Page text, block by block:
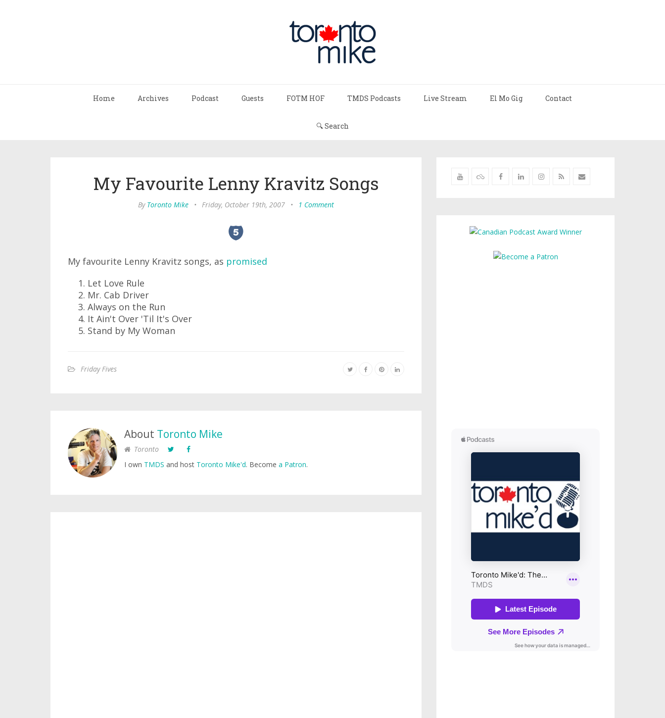
Home Archives Podcast Guests FOTM HOF TMDS Podcasts Live Stream El Mo Gig Contact
🔍 Search
My Favourite Lenny Kravitz Songs
By Toronto Mike • Friday, October 19th, 2007 • 1 Comment
My favourite Lenny Kravitz songs, as promised
Let Love Rule
Mr. Cab Driver
Always on the Run
It Ain't Over 'Til It's Over
Stand by My Woman
Friday Fives
About Toronto Mike
Toronto
I own TMDS and host Toronto Mike'd. Become a Patron.